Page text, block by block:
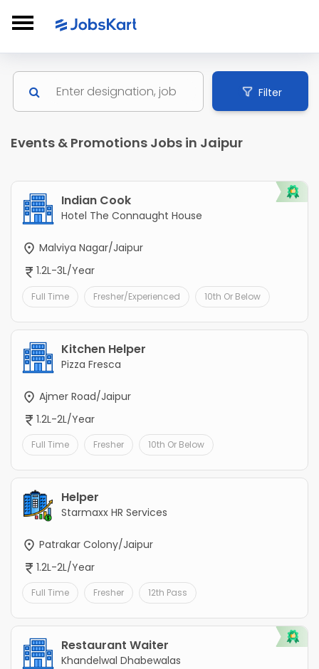
Filter
Events & Promotions Jobs in Jaipur
Indian Cook
Hotel The Connaught House
Malviya Nagar/Jaipur
1.2L-3L/Year
Full Time Fresher/Experienced 10th Or Below
Kitchen Helper
Pizza Fresca
Ajmer Road/Jaipur
1.2L-2L/Year
Full Time Fresher 10th Or Below
Helper
Starmaxx HR Services
Patrakar Colony/Jaipur
1.2L-2L/Year
Full Time Fresher 12th Pass
Restaurant Waiter
Khandelwal Dhabewalas